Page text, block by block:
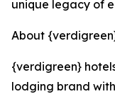
unique legacy of
About
{verdigreen}
lodging brand